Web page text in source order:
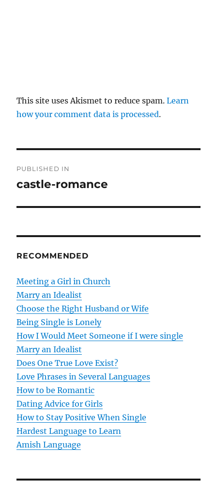
This site uses Akismet to reduce spam.Learn
how your comment data is processed.
o
n
a
v
i
g
a
t
i
o
n
PUBLISHED IN
castle-romance
RECOMMENDED
Meeting a Girl in Church
Marry an Idealist
Choose the Right Husband or Wife
Being Single is Lonely
How I Would Meet Someone if I were single
Marry an Idealist
Does One True Love Exist?
Love Phrases in Several Languages
How to be Romantic
Dating Advice for Girls
How to Stay Positive When Single
Hardest Language to Learn
Amish Language